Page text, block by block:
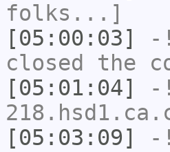
folks...]
[05:00:03]
closed the
[05:01:04]
[05:03:09]